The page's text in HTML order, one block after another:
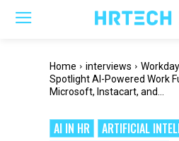
Home interviews
Spotlight AI-Powered Work
Microsoft, Instacart, and...
AI IN HR ARTIFICIAL